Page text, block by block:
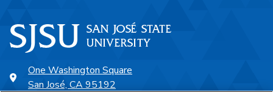
One Washington Square
San José, CA 95192